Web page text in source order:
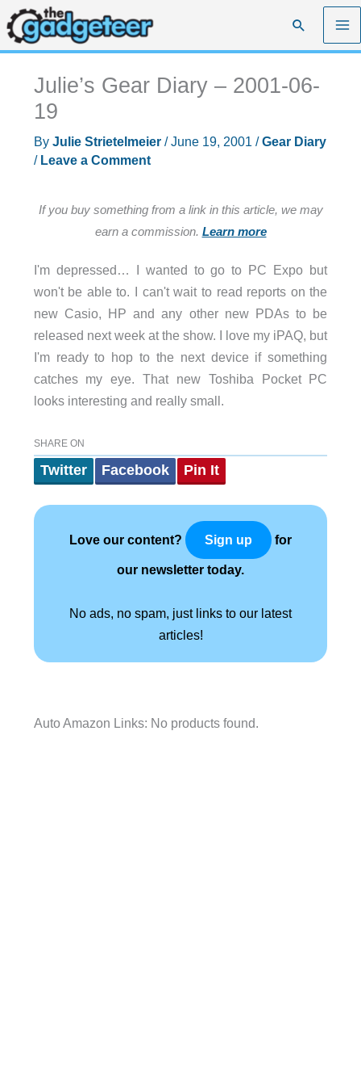
Skip
to
content
Search
Julie’s Gear Diary – 2001-06-
19
By Julie Strietelmeier /June 19, 2001 /Gear Diary
/ Leave a Comment
If you buy something from a link in this article, we may
earn a commission. Learn more
I'm depressed… I wanted to go to PC Expo but
won't be able to. I can't wait to read reports on the
new Casio, HP and any other new PDAs to be
released next week at the show. I love my iPAQ, but
I'm ready to hop to the next device if something
catches my eye. That new Toshiba Pocket PC
looks interesting and really small.
SHARE ON
Twitter Facebook Pin It
Love our content? Sign up for
our newsletter today.
No ads, no spam, just links to our latest
articles!
Auto Amazon Links: No products found.